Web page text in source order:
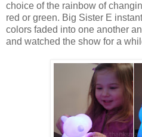
choice of the rainbow of
red or green. Big Sister E
colors faded into one another
and watched the show for a